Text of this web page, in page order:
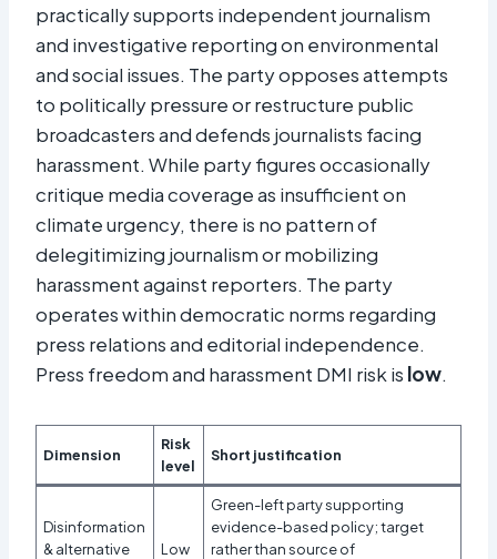
practically supports independent journalism
and investigative reporting on environmental
and social issues. The party opposes attempts
to politically pressure or restructure public
broadcasters and defends journalists facing
harassment. While party figures occasionally
critique media coverage as insufficient on
climate urgency, there is no pattern of
delegitimizing journalism or mobilizing
harassment against reporters. The party
operates within democratic norms regarding
press relations and editorial independence.
Press freedom and harassment DMI risk is low.
Dimension
Risk
level
Short justification
Disinformation
& alternative
Low
Green-left party supporting
evidence-based policy; target
rather than source of